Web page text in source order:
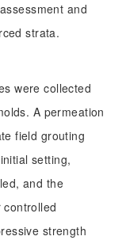
and
strata.
were collected
A permeation
field grouting
setting,
and the
strength